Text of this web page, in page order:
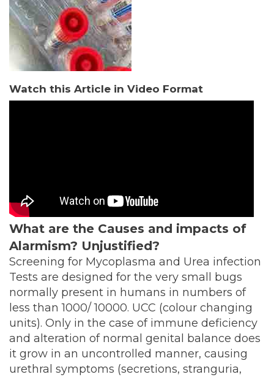
Watch this Article in Video Format
What are the Causes and impacts of
Alarmism? Unjustified?
Screening for Mycoplasma and Urea infection
Tests are designed for the very small bugs
normally present in humans in numbers of
less than 1000/ 10000. UCC (colour changing
units). Only in the case of immune deficiency
and alteration of normal genital balance does
it grow in an uncontrolled manner, causing
urethral symptoms (secretions, stranguria,